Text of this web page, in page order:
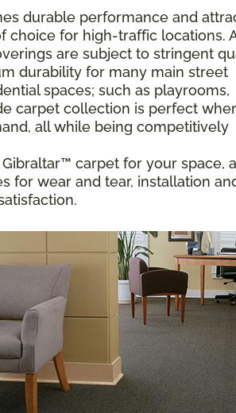
durable performance and
choice for high-traffic locations.
are subject to stringent
durability for many main street
spaces; such as playrooms,
carpet collection is perfect
all while being competitively
carpet for your space,
for wear and tear, installation